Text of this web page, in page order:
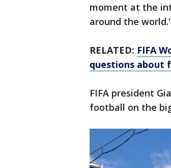
moment at the
around the
RELATED: FIFA
questions about
FIFA president
football on the